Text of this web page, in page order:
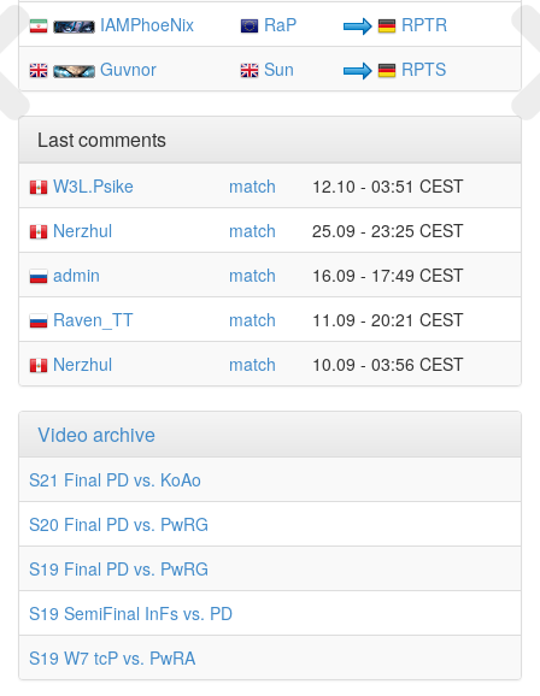
IAMPhoeNix
RaP
RPTR
Guvnor
Sun RPTS
Last comments
W3L.Psike match
12.10 - 03:51 CEST
Nerzhul
match
25.09 - 23:25 CEST
admin
match
16.09 - 17:49 CEST
Raven_TT
match
11.09 - 20:21 CEST
Nerzhul
match 10.09 - 03:56 CEST
Video archive
S21 Final PD vs. KoAo
S20 Final PD vs. PwRG
S19 Final PD vs. PwRG
S19 SemiFinal InFs vs. PD
S19 W7 tcP vs. PwRA